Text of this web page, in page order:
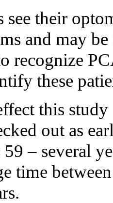
see their
and may
recognize
these
this
out as
– several
time